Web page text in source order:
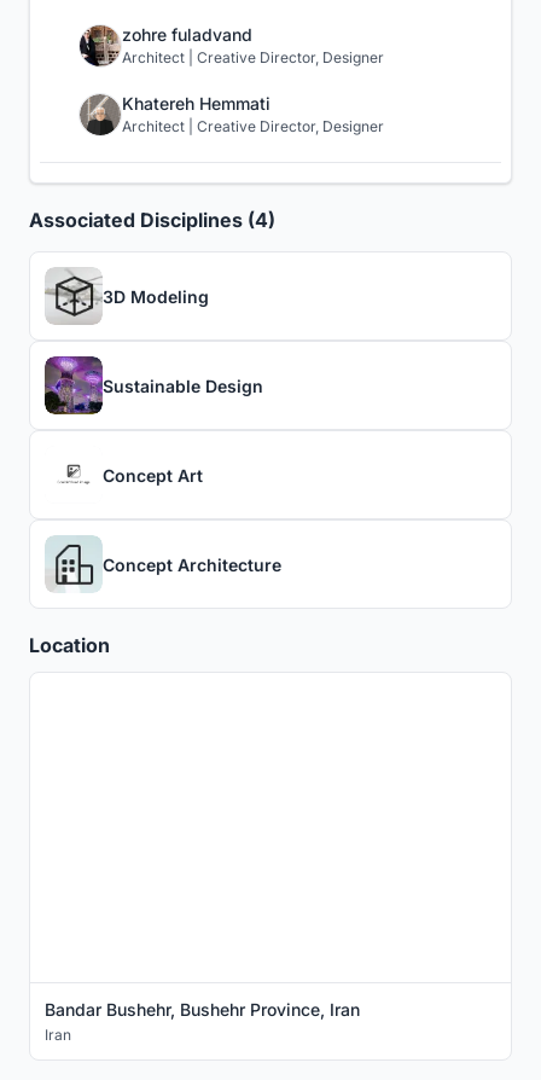
zohre fuladvand
Architect | Creative Director, Designer
Khatereh Hemmati
Architect | Creative Director, Designer
Associated Disciplines (4)
3D Modeling
Sustainable Design
Concept Art
Concept Architecture
Location
Bandar Bushehr, Bushehr Province, Iran
Iran